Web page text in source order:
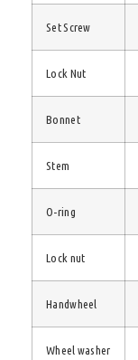
Set Screw
Lock Nut
Bonnet
Stem
O-ring
Lock nut
Handwheel
Wheel washer